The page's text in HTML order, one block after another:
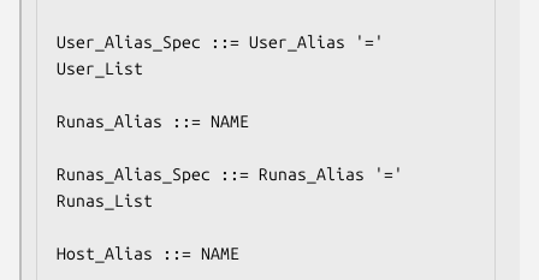
User_Alias_Spec ::= User_Alias '='
User_List
Runas_Alias ::= NAME
Runas_Alias_Spec ::= Runas_Alias '='
Runas_List
Host_Alias ::= NAME